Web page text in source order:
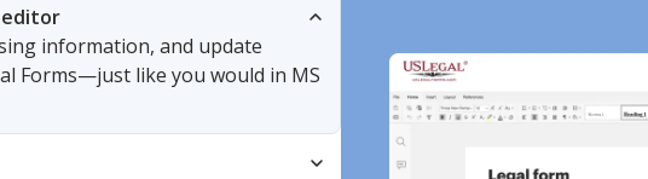
editor
information, and update
Forms—just like you would in MS